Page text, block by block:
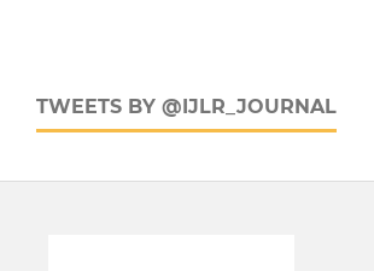
TWEETS BY @IJLR_JOURNAL